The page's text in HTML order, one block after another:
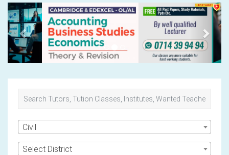
Previous Next
Civil
Select District